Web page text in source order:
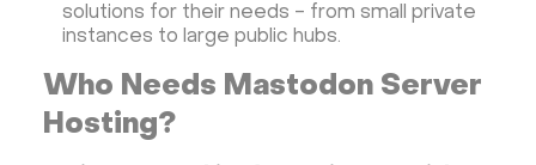
solutions for their needs - from small private
instances to large public hubs.
Who Needs Mastodon Server
Hosting?